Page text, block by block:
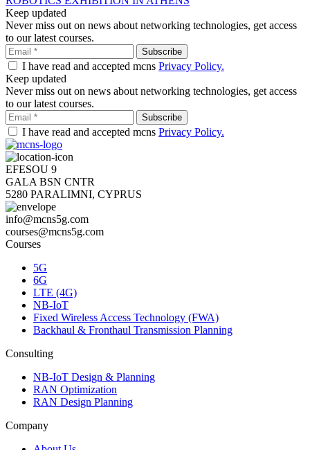
Keep updated
Never miss out on news about networking technologies, get access
to our latest courses.
I have read and accepted mcns Privacy Policy.
Keep updated
Never miss out on news about networking technologies, get access
to our latest courses.
I have read and accepted mcns Privacy Policy.
EFESOU 9
GALA BSN CNTR
5280 PARALIMNI, CYPRUS
info@mcns5g.com
courses@mcns5g.com
Courses
5G
6G
LTE (4G)
NB-IoT
Fixed Wireless Access Technology (FWA)
Backhaul & Fronthaul Transmission Planning
Consulting
NB-IoT Design & Planning
RAN Optimization
RAN Design Planning
Company